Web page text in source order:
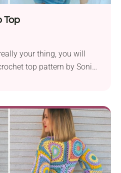
Top
your thing, you will
top pattern by Sonia
it in two ways, which
project. The cropped fit
summery, but feel free to